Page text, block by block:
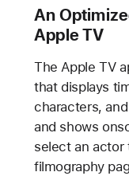
An
Apple TV
The Apple TV
that displays
characters,
and shows
select an actor
filmography